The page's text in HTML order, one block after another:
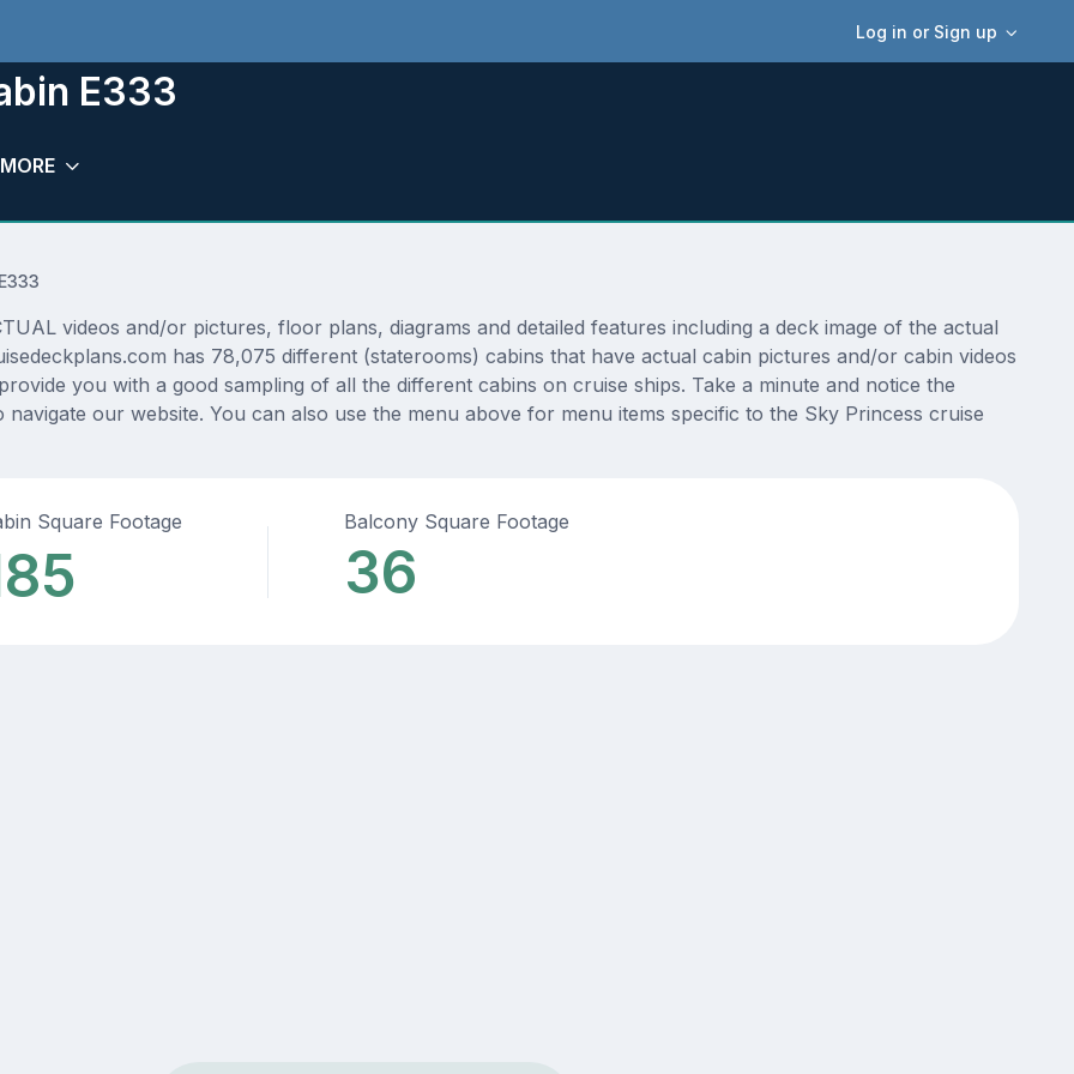
Log in or Sign up
E333
MORE
videos and/or pictures, floor plans, diagrams and detailed features including a deck image of the actual
has 78,075 different (staterooms) cabins that have actual cabin pictures and/or cabin videos
you with a good sampling of all the different cabins on cruise ships. Take a minute and notice the
our website. You can also use the menu above for menu items specific to the Sky Princess cruise
Square Footage Balcony Square Footage
36